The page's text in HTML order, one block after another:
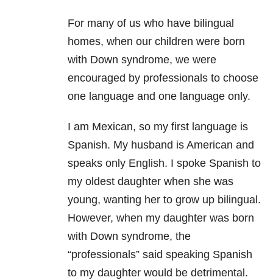
For many of us who have bilingual
homes, when our children were born
with Down syndrome, we were
encouraged by professionals to choose
one language and one language only.
I am Mexican, so my first language is
Spanish. My husband is American and
speaks only English. I spoke Spanish to
my oldest daughter when she was
young, wanting her to grow up bilingual.
However, when my daughter was born
with Down syndrome, the
“professionals” said speaking Spanish
to my daughter would be detrimental.